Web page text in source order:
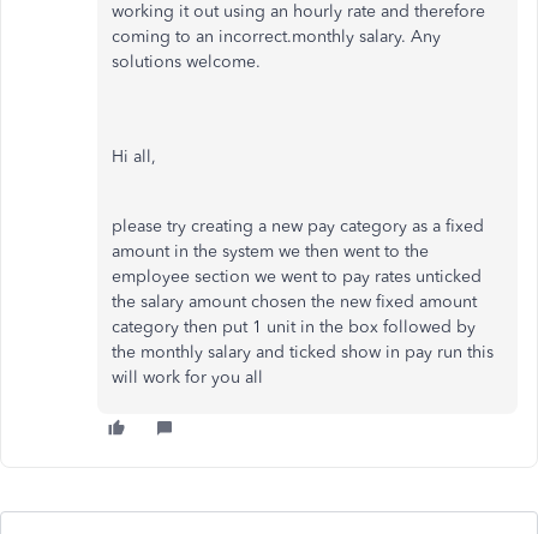
working it out using an hourly rate and therefore
coming to an incorrect.monthly salary. Any
solutions welcome.
Hi all,
please try creating a new pay category as a fixed
amount in the system we then went to the
employee section we went to pay rates unticked
the salary amount chosen the new fixed amount
category then put 1 unit in the box followed by
the monthly salary and ticked show in pay run this
will work for you all